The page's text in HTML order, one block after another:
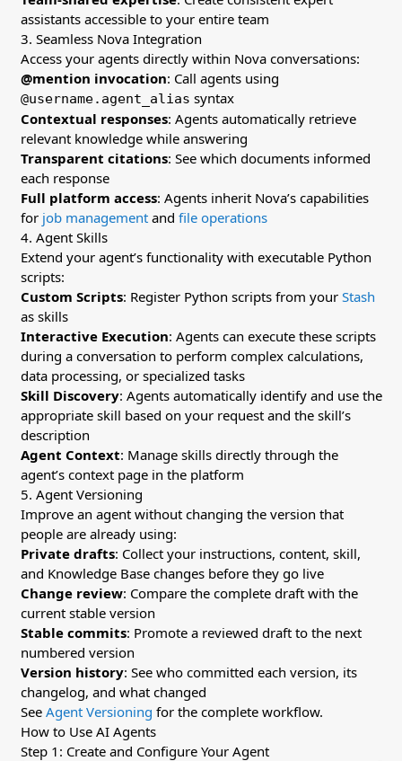
assistants accessible to your entire team
3. Seamless Nova Integration
Access your agents directly within Nova conversations:
@mention invocation: Call agents using
@username.agent_alias syntax
Contextual responses: Agents automatically retrieve
relevant knowledge while answering
Transparent citations: See which documents informed
each response
Full platform access: Agents inherit Nova’s capabilities
for job managementand file operations
4. Agent Skills
Extend your agent’s functionality with executable Python
scripts:
Custom Scripts: Register Python scripts from your Stash
as skills
Interactive Execution: Agents can execute these scripts
during a conversation to perform complex calculations,
data processing, or specialized tasks
Skill Discovery: Agents automatically identify and use the
appropriate skill based on your request and the skill’s
description
Agent Context: Manage skills directly through the
agent’s context page in the platform
5. Agent Versioning
Improve an agent without changing the version that
people are already using:
Private drafts: Collect your instructions, content, skill,
and Knowledge Base changes before they go live
Change review: Compare the complete draft with the
current stable version
Stable commits: Promote a reviewed draft to the next
numbered version
Version history: See who committed each version, its
changelog, and what changed
See Agent Versioning for the complete workflow.
How to Use AI Agents
Step 1: Create and Configure Your Agent